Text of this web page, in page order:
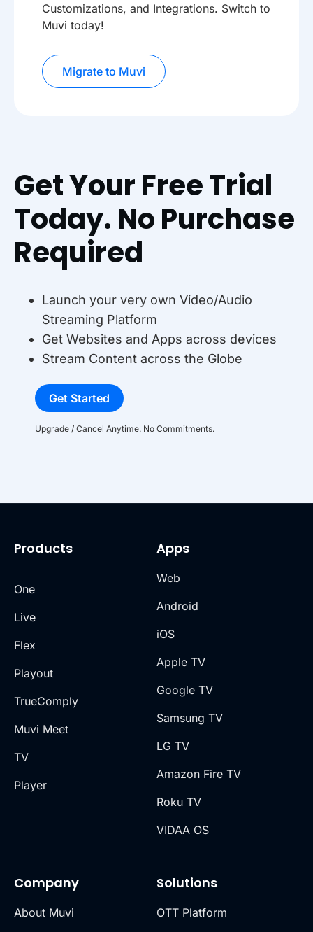
Customizations, and Integrations. Switch to
Muvi today!
Migrate to Muvi
Get Your Free Trial
Today. No Purchase
Required
Launch your very own Video/Audio
Streaming Platform
Get Websites and Apps across devices
Stream Content across the Globe
Get Started
Upgrade / Cancel Anytime. No Commitments.
Products
One
Live
Flex
Playout
TrueComply
Muvi Meet
TV
Player
Company
About Muvi
Solutions
OTT Platform
Apps
Web
Android
iOS
Apple TV
Google TV
Samsung TV
LG TV
Amazon Fire TV
Roku TV
VIDAA OS